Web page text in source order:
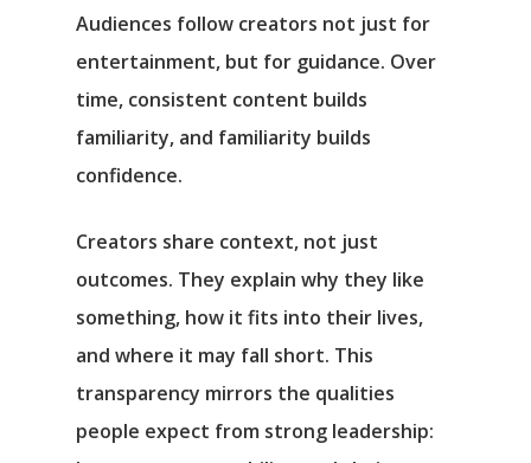
Audiences follow creators not just for
entertainment, but for guidance. Over
time, consistent content builds
familiarity, and familiarity builds
confidence.
Creators share context, not just
outcomes. They explain why they like
something, how it fits into their lives,
and where it may fall short. This
transparency mirrors the qualities
people expect from strong leadership: